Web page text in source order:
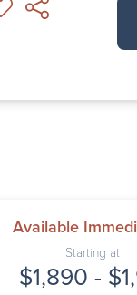
Available
Starting at
$1,890 -